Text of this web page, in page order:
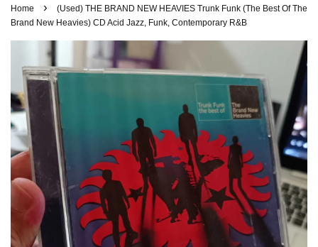
Home ›
(Used) THE BRAND NEW HEAVIES Trunk Funk (The Best Of The
Brand New Heavies) CD Acid Jazz, Funk, Contemporary R&B